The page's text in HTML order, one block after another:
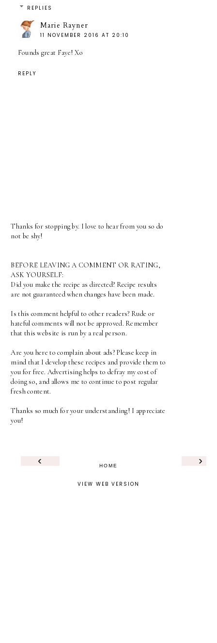
REPLIES
Marie Rayner
11 NOVEMBER 2016 AT 20:10
Founds great Faye! Xo
REPLY
Thanks for stopping by. I love to hear from you so do
not be shy!
BEFORE LEAVING A COMMENT OR RATING,
ASK YOURSELF:
Did you make the recipe as directed? Recipe results
are not guaranteed when changes have been made.
Is this comment helpful to other readers? Rude or
hateful comments will not be approved. Remember
that this website is run by a real person.
Are you here to complain about ads? Please keep in
mind that I develop these recipes and provide them to
you for free. Advertising helps to defray my cost of
doing so, and allows me to continue to post regular
fresh content.
Thanks so much for your understanding! I appreciate
you!
‹ ›
HOME
VIEW WEB VERSION